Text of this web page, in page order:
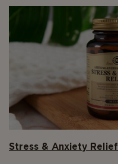
Stress & Anxiety Relief